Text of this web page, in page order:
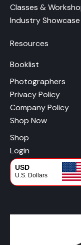
Classes &
Industry Showcase
Resources
Booklist
Photographers
Privacy Policy
Company Policy
Shop Now
Shop
Login
USD
U.S. Dollars